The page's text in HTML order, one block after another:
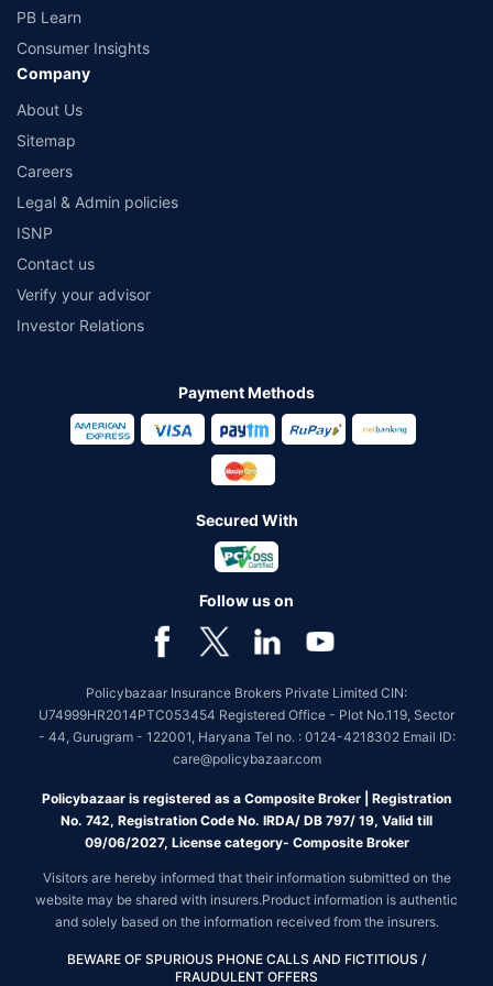
PB Learn
Consumer Insights
Company
About Us
Sitemap
Careers
Legal & Admin policies
ISNP
Contact us
Verify your advisor
Investor Relations
Payment Methods
Secured With
Follow us on
Policybazaar Insurance Brokers Private Limited CIN:
U74999HR2014PTC053454 Registered Office - Plot No.119, Sector
- 44, Gurugram - 122001, Haryana Tel no. : 0124-4218302 Email ID:
care@policybazaar.com
Policybazaar is registered as a Composite Broker | Registration
No. 742, Registration Code No. IRDA/ DB 797/ 19, Valid till
09/06/2027, License category- Composite Broker
Visitors are hereby informed that their information submitted on the
website may be shared with insurers.Product information is authentic
and solely based on the information received from the insurers.
BEWARE OF SPURIOUS PHONE CALLS AND FICTITIOUS /
FRAUDULENT OFFERS